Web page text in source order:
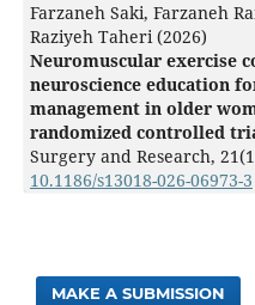
Farzaneh Saki, Farzaneh
Raziyeh Taheri (2026)
Neuromuscular exercise
neuroscience education
management in older
randomized controlled
Surgery and Research, 21
10.1186/s13018-026-06973-3
MAKE A SUBMISSION